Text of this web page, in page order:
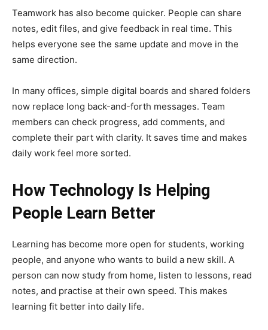
Teamwork has also become quicker. People can share
notes, edit files, and give feedback in real time. This
helps everyone see the same update and move in the
same direction.
In many offices, simple digital boards and shared folders
now replace long back-and-forth messages. Team
members can check progress, add comments, and
complete their part with clarity. It saves time and makes
daily work feel more sorted.
How Technology Is Helping
People Learn Better
Learning has become more open for students, working
people, and anyone who wants to build a new skill. A
person can now study from home, listen to lessons, read
notes, and practise at their own speed. This makes
learning fit better into daily life.